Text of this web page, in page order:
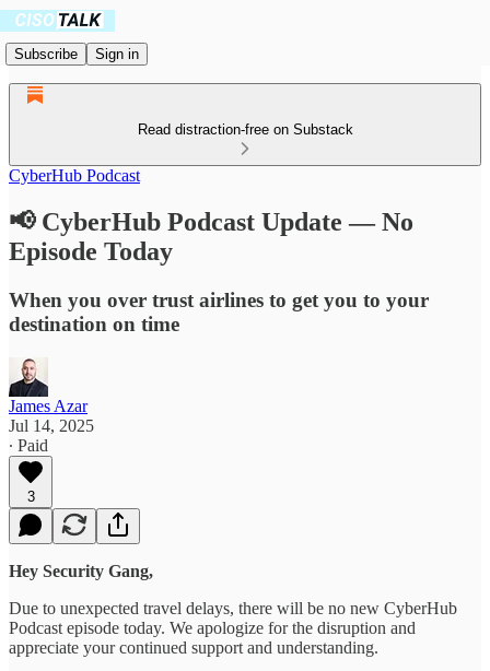
Subscribe Sign in
Read distraction-free on Substack
CyberHub Podcast
📢 CyberHub Podcast Update — No
Episode Today
When you over trust airlines to get you to your
destination on time
James Azar
Jul 14, 2025
∙ Paid
3
Hey Security Gang,
Due to unexpected travel delays, there will be no new CyberHub
Podcast episode today. We apologize for the disruption and
appreciate your continued support and understanding.